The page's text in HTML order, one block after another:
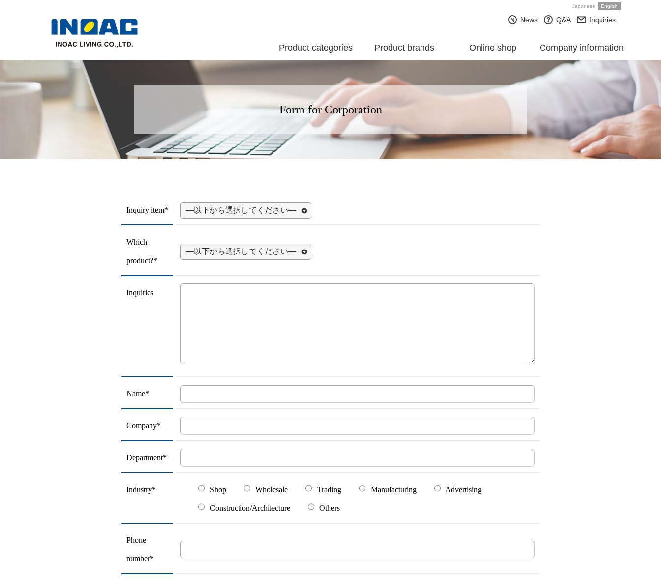
Japanese English
News Q&A Inquiries
Product categories Product brands Online shop Company information
Form for Corporation
Inquiry item*
Which
product?*
Inquiries
Name*
Company*
Department*
Industry* Shop Wholesale Trading Manufacturing Advertising
Construction/Architecture Others
Phone
number*